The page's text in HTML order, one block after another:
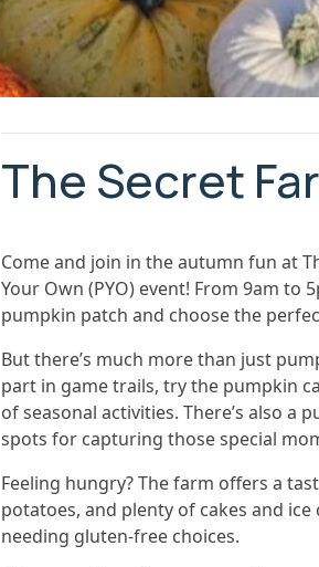
The Secret
Come and join in the autumn fun at
Your Own (PYO) event! From 9am
pumpkin patch and choose the
But there’s much more than just
part in game trails, try the pumpkin
of seasonal activities. There’s also a
spots for capturing those special
Feeling hungry? The farm offers a
potatoes, and plenty of cakes and
needing gluten-free choices.